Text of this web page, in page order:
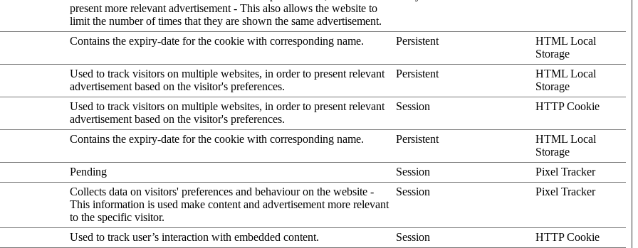
present more relevant advertisement - This also allows the website to
limit the number of times that they are shown the same advertisement.
Contains the expiry-date for the cookie with corresponding name. Persistent
HTML Local
Storage
Used to track visitors on multiple websites, in order to present relevant
advertisement based on the visitor's preferences.
Persistent
HTML Local
Storage
Used to track visitors on multiple websites, in order to present relevant
advertisement based on the visitor's preferences.
Session HTTP Cookie
Contains the expiry-date for the cookie with corresponding name. Persistent
HTML Local
Storage
Pending
Session
Pixel Tracker
Collects data on visitors' preferences and behaviour on the website -
This information is used make content and advertisement more relevant
to the specific visitor.
Session Pixel Tracker
Used to track user’s interaction with embedded content. Session
HTTP Cookie